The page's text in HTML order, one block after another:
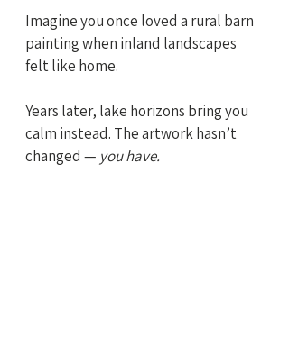
Imagine you once loved a rural barn
painting when inland landscapes
felt like home.
Years later, lake horizons bring you
calm instead. The artwork hasn’t
changed — you have.